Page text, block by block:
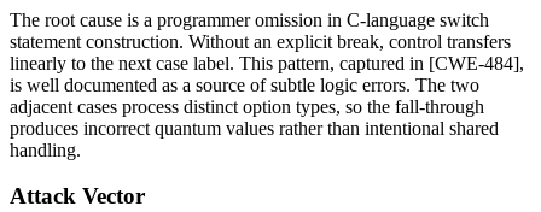
The root cause is a programmer omission in C-language switch
statement construction. Without an explicit break, control transfers
linearly to the next case label. This pattern, captured in [CWE-484],
is well documented as a source of subtle logic errors. The two
adjacent cases process distinct option types, so the fall-through
produces incorrect quantum values rather than intentional shared
handling.
Attack Vector